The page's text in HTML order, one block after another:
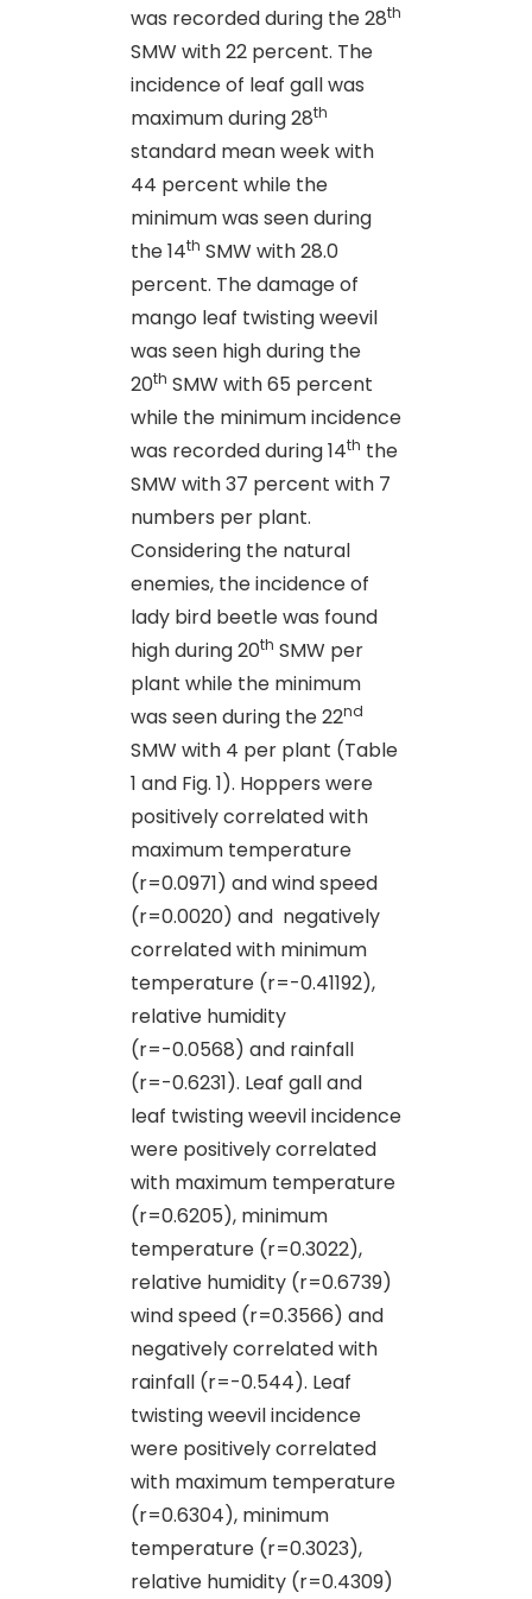
was recorded during the 28th
SMW with 22 percent. The
incidence of leaf gall was
maximum during 28th
standard mean week with
44 percent while the
minimum was seen during
the 14th SMW with 28.0
percent. The damage of
mango leaf twisting weevil
was seen high during the
20th SMW with 65 percent
while the minimum incidence
was recorded during 14th the
SMW with 37 percent with 7
numbers per plant.
Considering the natural
enemies, the incidence of
lady bird beetle was found
high during 20th SMW per
plant while the minimum
was seen during the 22nd
SMW with 4 per plant (Table
1 and Fig. 1). Hoppers were
positively correlated with
maximum temperature
(r=0.0971) and wind speed
(r=0.0020) and negatively
correlated with minimum
temperature (r=-0.41192),
relative humidity
(r=-0.0568) and rainfall
(r=-0.6231). Leaf gall and
leaf twisting weevil incidence
were positively correlated
with maximum temperature
(r=0.6205), minimum
temperature (r=0.3022),
relative humidity (r=0.6739)
wind speed (r=0.3566) and
negatively correlated with
rainfall (r=-0.544). Leaf
twisting weevil incidence
were positively correlated
with maximum temperature
(r=0.6304), minimum
temperature (r=0.3023),
relative humidity (r=0.4309)